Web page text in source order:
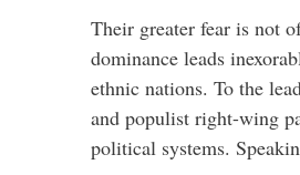
Their greater fear is not
dominance leads
ethnic nations. To the
and populist right-wing
political systems.